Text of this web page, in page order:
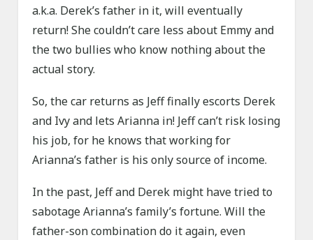
a.k.a. Derek’s father in it, will eventually
return! She couldn’t care less about Emmy and
the two bullies who know nothing about the
actual story.
So, the car returns as Jeff finally escorts Derek
and Ivy and lets Arianna in! Jeff can’t risk losing
his job, for he knows that working for
Arianna’s father is his only source of income.
In the past, Jeff and Derek might have tried to
sabotage Arianna’s family’s fortune. Will the
father-son combination do it again, even